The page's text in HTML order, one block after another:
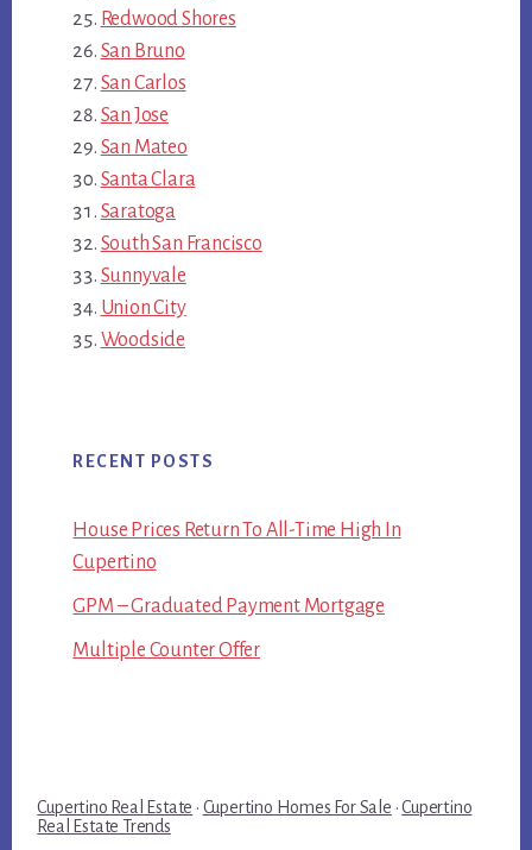
Redwood Shores
San Bruno
San Carlos
San Jose
San Mateo
Santa Clara
Saratoga
South San Francisco
Sunnyvale
Union City
Woodside
RECENT POSTS
House Prices Return To All-Time High In
Cupertino
GPM – Graduated Payment Mortgage
Multiple Counter Offer
Cupertino Real Estate · Cupertino Homes For Sale ·Cupertino
Real Estate Trends